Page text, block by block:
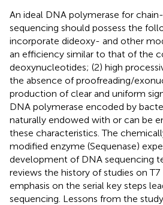
An ideal DNA polymerase for
sequencing should possess the
incorporate dideoxy- and other
an efficiency similar to that of the
deoxynucleotides; (2) high
the absence of proofreading/
production of clear and uniform
DNA polymerase encoded by
naturally endowed with or can be
these characteristics. The
modified enzyme (Sequenase)
development of DNA sequencing
reviews the history of studies on
emphasis on the serial key steps
sequencing. Lessons from the